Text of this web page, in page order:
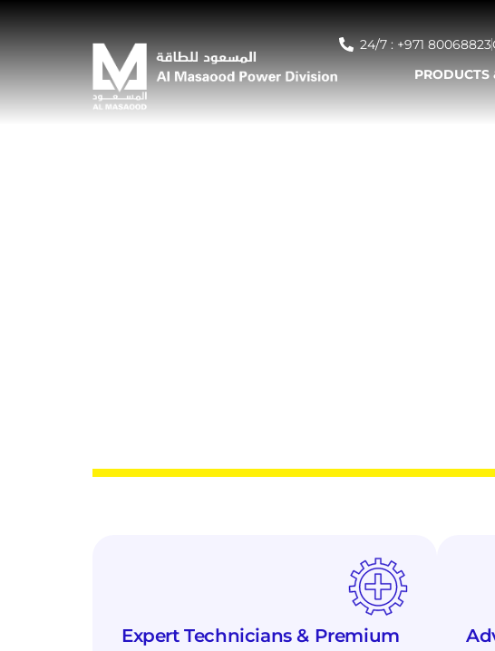
24/7 : +971 80068823
PRODUCTS
Engine Services for
Round-the-Clock Yacht Servicing by Qualified
Expert Technicians & Premium